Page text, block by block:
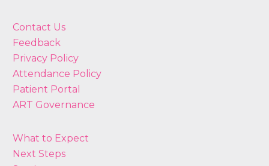
Contact Us
Feedback
Privacy Policy
Attendance Policy
Patient Portal
ART Governance
What to Expect
Next Steps